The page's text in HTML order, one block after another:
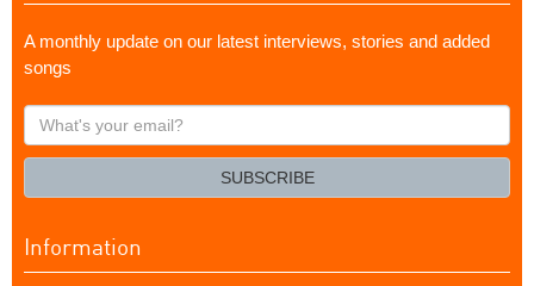
A monthly update on our latest interviews, stories and added
songs
What's
your
SUBSCRIBE
Information